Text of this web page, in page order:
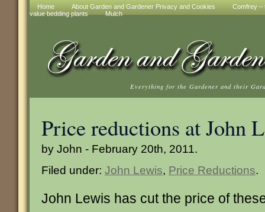
Home About Garden and Gardener Privacy and Cookies
Comfrey –
value bedding plants
Mulch
Everything for the Gardener and their
Price reductions at John
by John - February 20th, 2011.
Filed under: John Lewis, Price Reductions.
John Lewis has cut the price of